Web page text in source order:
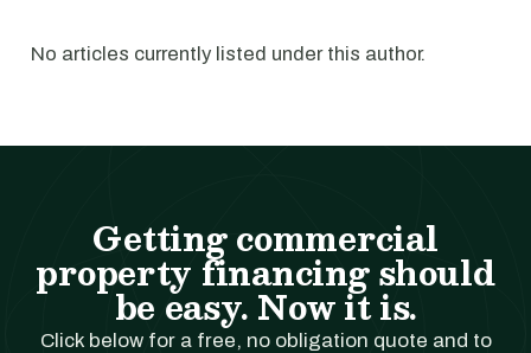
No articles currently listed under this author.
Getting commercial
property financing should
be easy. Now it is.
Click below for a free, no obligation quote and to